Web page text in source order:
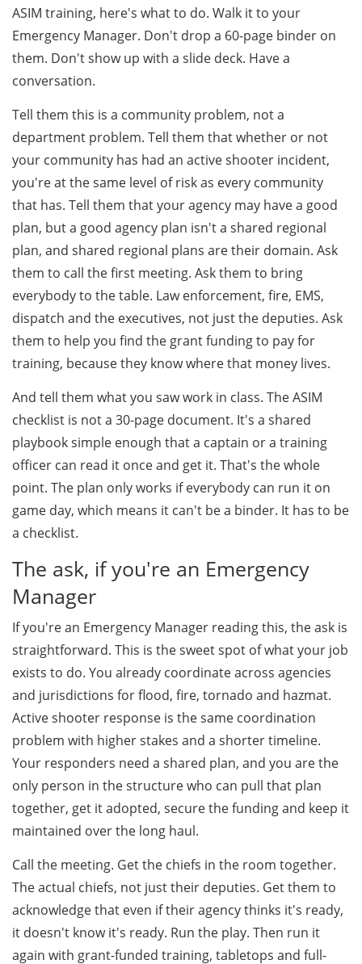
ASIM training, here's what to do. Walk it to your
Emergency Manager. Don't drop a 60-page binder on
them. Don't show up with a slide deck. Have a
conversation.
Tell them this is a community problem, not a
department problem. Tell them that whether or not
your community has had an active shooter incident,
you're at the same level of risk as every community
that has. Tell them that your agency may have a good
plan, but a good agency plan isn't a shared regional
plan, and shared regional plans are their domain. Ask
them to call the first meeting. Ask them to bring
everybody to the table. Law enforcement, fire, EMS,
dispatch and the executives, not just the deputies. Ask
them to help you find the grant funding to pay for
training, because they know where that money lives.
And tell them what you saw work in class. The ASIM
checklist is not a 30-page document. It's a shared
playbook simple enough that a captain or a training
officer can read it once and get it. That's the whole
point. The plan only works if everybody can run it on
game day, which means it can't be a binder. It has to be
a checklist.
The ask, if you're an Emergency
Manager
If you're an Emergency Manager reading this, the ask is
straightforward. This is the sweet spot of what your job
exists to do. You already coordinate across agencies
and jurisdictions for flood, fire, tornado and hazmat.
Active shooter response is the same coordination
problem with higher stakes and a shorter timeline.
Your responders need a shared plan, and you are the
only person in the structure who can pull that plan
together, get it adopted, secure the funding and keep it
maintained over the long haul.
Call the meeting. Get the chiefs in the room together.
The actual chiefs, not just their deputies. Get them to
acknowledge that even if their agency thinks it's ready,
it doesn't know it's ready. Run the play. Then run it
again with grant-funded training, tabletops and full-